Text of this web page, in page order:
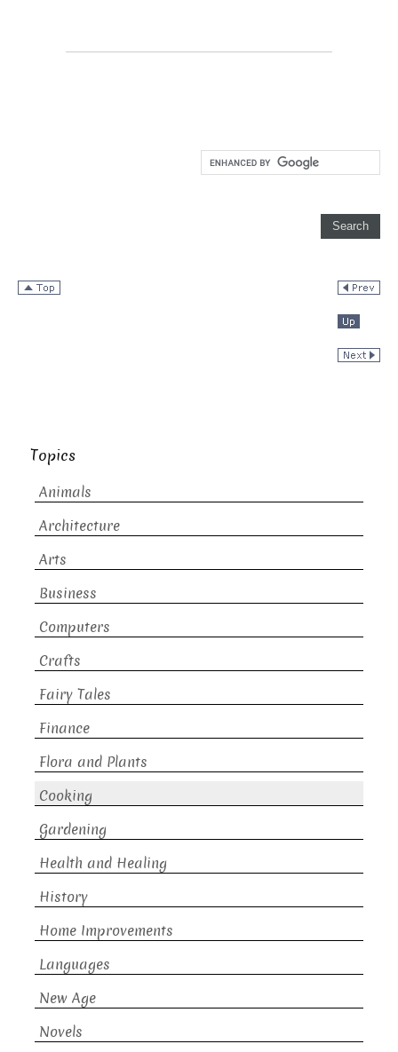
Topics
Animals
Architecture
Arts
Business
Computers
Crafts
Fairy Tales
Finance
Flora and Plants
Cooking
Gardening
Health and Healing
History
Home Improvements
Languages
New Age
Novels